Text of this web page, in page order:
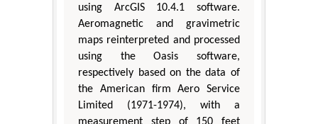
using ArcGIS 10.4.1 software.
Aeromagnetic and gravimetric
maps reinterpreted and processed
using the Oasis software,
respectively based on the data of
the American firm Aero Service
Limited (1971-1974), with a